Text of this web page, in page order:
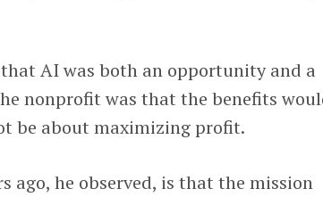
AI was both an opportunity and a
nonprofit was that the benefits
be about maximizing profit.
ago, he observed, is that the mission